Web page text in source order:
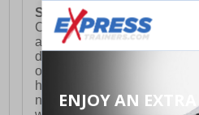
Saturday Delivery:
Channel Islands, Isle of
and Northern Ireland) Costs
delivery on a Saturday and
orders placed by 3pm on
holidays). Orders placed
not meet the Saturday or